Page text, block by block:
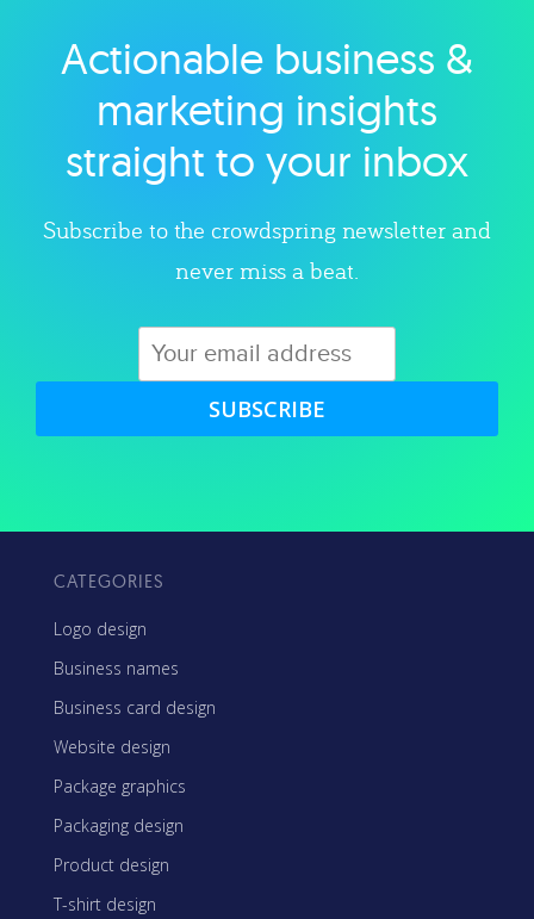
Explore category
Actionable business &
marketing insights
straight to your inbox
Subscribe to the crowdspring newsletter and
never miss a beat.
SUBSCRIBE
CATEGORIES
Logo design
Business names
Business card design
Website design
Package graphics
Packaging design
Product design
T-shirt design